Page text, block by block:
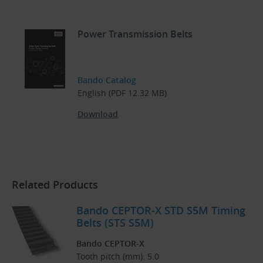
Power Transmission Belts
Bando Catalog
English (PDF 12.32 MB)
Download
Related Products
Bando CEPTOR-X STD S5M Timing
Belts (STS S5M)
Bando CEPTOR-X
Tooth pitch (mm): 5.0